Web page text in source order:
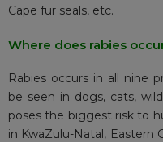
Cape fur seals, etc.
Where does rabies
Rabies occurs in all nine
be seen in dogs, cats,
poses the biggest risk to
in KwaZulu-Natal, Eastern